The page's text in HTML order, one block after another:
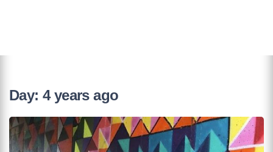
Day: 4 years ago